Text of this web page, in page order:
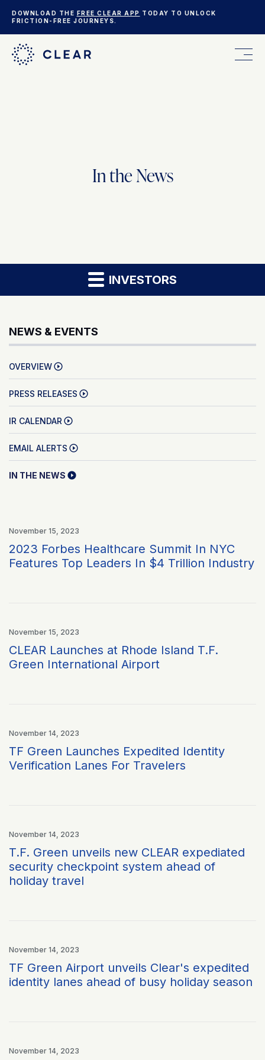
DOWNLOAD THE FREE CLEAR APP TODAY TO UNLOCK
FRICTION-FREE JOURNEYS.
In the News
INVESTORS
NEWS & EVENTS
OVERVIEW
PRESS RELEASES
IR CALENDAR
EMAIL ALERTS
IN THE NEWS
November 15, 2023
2023 Forbes Healthcare Summit In NYC
Features Top Leaders In $4 Trillion Industry
November 15, 2023
CLEAR Launches at Rhode Island T.F.
Green International Airport
November 14, 2023
TF Green Launches Expedited Identity
Verification Lanes For Travelers
November 14, 2023
T.F. Green unveils new CLEAR expediated
security checkpoint system ahead of
holiday travel
November 14, 2023
TF Green Airport unveils Clear's expedited
identity lanes ahead of busy holiday season
November 14, 2023